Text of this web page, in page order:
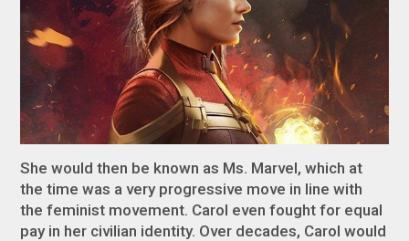
She would then be known as Ms. Marvel, which at
the time was a very progressive move in line with
the feminist movement. Carol even fought for equal
pay in her civilian identity. Over decades, Carol would